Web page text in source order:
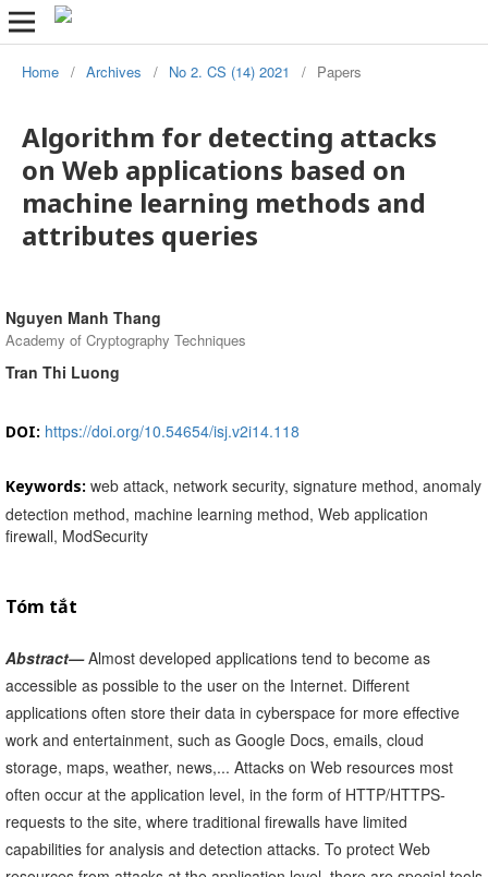
Home / Archives / No 2. CS (14) 2021 / Papers
Algorithm for detecting attacks
on Web applications based on
machine learning methods and
attributes queries
Nguyen Manh Thang
Academy of Cryptography Techniques
Tran Thi Luong
DOI: https://doi.org/10.54654/isj.v2i14.118
Keywords: web attack, network security, signature method, anomaly
detection method, machine learning method, Web application
firewall, ModSecurity
Tóm tắt
Abstract—Almost developed applications tend to become as
accessible as possible to the user on the Internet. Different
applications often store their data in cyberspace for more effective
work and entertainment, such as Google Docs, emails, cloud
storage, maps, weather, news,... Attacks on Web resources most
often occur at the application level, in the form of HTTP/HTTPS-
requests to the site, where traditional firewalls have limited
capabilities for analysis and detection attacks. To protect Web